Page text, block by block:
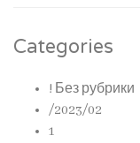
Categories
! Без рубрики
/2023/02
1